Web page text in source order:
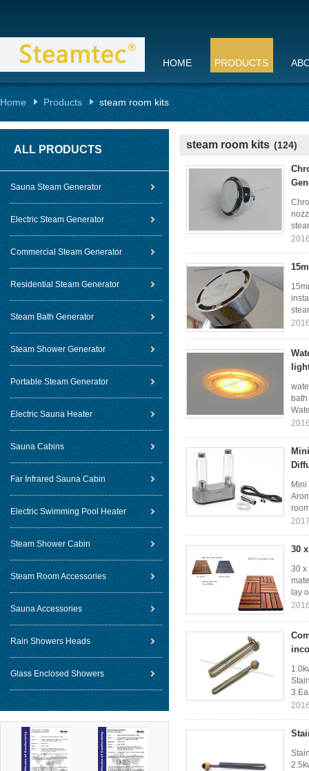
HOME PRODUCTS
Home Products steam room kits
ALL PRODUCTS
Sauna Steam Generator
Electric Steam Generator
Commercial Steam Generator
Residential Steam Generator
Steam Bath Generator
Steam Shower Generator
Portable Steam Generator
Electric Sauna Heater
Sauna Cabins
Far Infrared Sauna Cabin
Electric Swimming Pool Heater
Steam Shower Cabin
Steam Room Accessories
Sauna Accessories
Rain Showers Heads
Glass Enclosed Showers
steam room kits (124)
30
30 x
lay